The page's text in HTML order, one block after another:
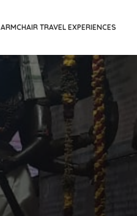
ARMCHAIR TRAVEL EXPERIENCES